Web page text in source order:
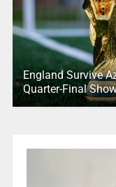
England Survive
Quarter-Final